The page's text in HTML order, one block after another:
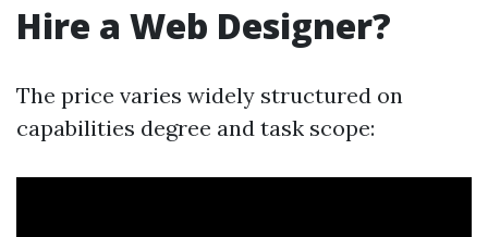
Hire a Web Designer?
The price varies widely structured on
capabilities degree and task scope: